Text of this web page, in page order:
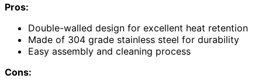
Pros:
Double-walled design for excellent heat retention
Made of 304 grade stainless steel for durability
Easy assembly and cleaning process
Cons: